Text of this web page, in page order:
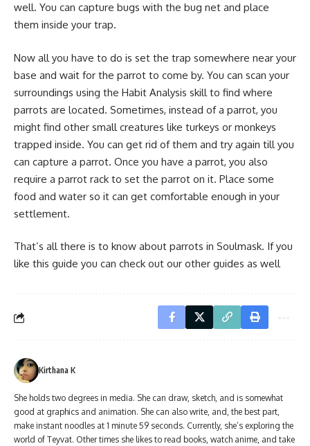
well. You can capture bugs with the bug net and place
them inside your trap.
Now all you have to do is set the trap somewhere near your
base and wait for the parrot to come by. You can scan your
surroundings using the Habit Analysis skill to find where
parrots are located. Sometimes, instead of a parrot, you
might find other small creatures like turkeys or monkeys
trapped inside. You can get rid of them and try again till you
can capture a parrot. Once you have a parrot, you also
require a parrot rack to set the parrot on it. Place some
food and water so it can get comfortable enough in your
settlement.
That’s all there is to know about parrots in Soulmask. If you
like this guide you can check out our other guides as well
Kirthana K
She holds two degrees in media. She can draw, sketch, and is somewhat
good at graphics and animation. She can also write, and, the best part,
make instant noodles at 1 minute 59 seconds. Currently, she’s exploring the
world of Teyvat. Other times she likes to read books, watch anime, and take